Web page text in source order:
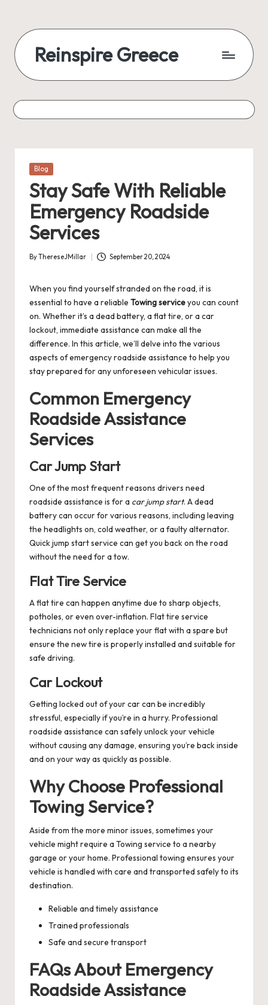
Reinspire Greece
Posted
Blog
Stay Safe With Reliable
Emergency Roadside
Services
Posted
ByThereseJMillar September 20, 2024
When you find yourself stranded on the road, it is
essential to have a reliable Towing serviceyou can count
on. Whether it’s a dead battery, a flat tire, or a car
lockout, immediate assistance can make all the
difference. In this article, we’ll delve into the various
aspects of emergency roadside assistance to help you
stay prepared for any unforeseen vehicular issues.
Common Emergency
Roadside Assistance
Services
Car Jump Start
One of the most frequent reasons drivers need
roadside assistance is for a car jump start. A dead
battery can occur for various reasons, including leaving
the headlights on, cold weather, or a faulty alternator.
Quick jump start service can get you back on the road
without the need for a tow.
Flat Tire Service
A flat tire can happen anytime due to sharp objects,
potholes, or even over-inflation. Flat tire service
technicians not only replace your flat with a spare but
ensure the new tire is properly installed and suitable for
safe driving.
Car Lockout
Getting locked out of your car can be incredibly
stressful, especially if you’re in a hurry. Professional
roadside assistance can safely unlock your vehicle
without causing any damage, ensuring you’re back inside
and on your way as quickly as possible.
Why Choose Professional
Towing Service?
Aside from the more minor issues, sometimes your
vehicle might require a Towing service to a nearby
garage or your home. Professional towing ensures your
vehicle is handled with care and transported safely to its
destination.
Reliable and timely assistance
Trained professionals
Safe and secure transport
FAQs About Emergency
Roadside Assistance